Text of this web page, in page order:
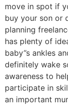
move in spot if
buy your son or
planning
has plenty of
baby’’s ankles
definitely wake
awareness to
participate in
an important